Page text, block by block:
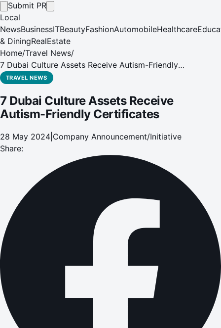
Submit PR
Local
NewsBusinessITBeautyFashionAutomobileHealthcare
& DiningRealEstate
Home/Travel News/
7 Dubai Culture Assets Receive Autism-Friendly
Certificates
TRAVEL NEWS
7 Dubai Culture Assets Receive
Autism-Friendly Certificates
28 May 2024 Company Announcement/Initiative
Share: